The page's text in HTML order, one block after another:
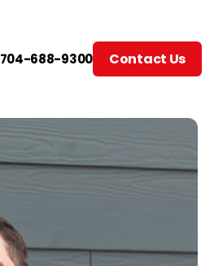
704-688-9300 Contact Us